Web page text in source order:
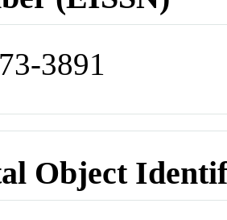
3891
Object